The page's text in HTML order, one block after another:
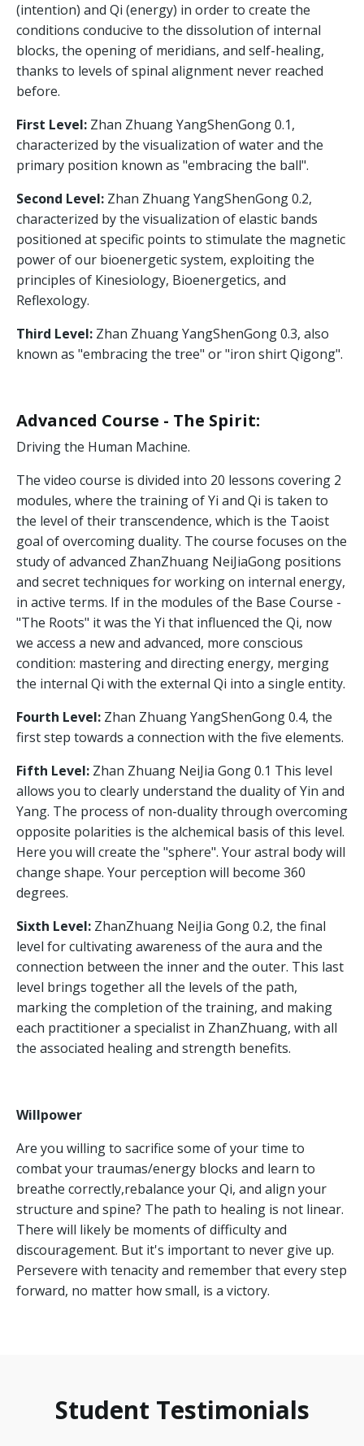
(intention) and Qi (energy) in order to create the
conditions conducive to the dissolution of internal
blocks, the opening of meridians, and self-healing,
thanks to levels of spinal alignment never reached
before.
First Level: Zhan Zhuang YangShenGong 0.1,
characterized by the visualization of water and the
primary position known as "embracing the ball".
Second Level: Zhan Zhuang YangShenGong 0.2,
characterized by the visualization of elastic bands
positioned at specific points to stimulate the magnetic
power of our bioenergetic system, exploiting the
principles of Kinesiology, Bioenergetics, and
Reflexology.
Third Level: Zhan Zhuang YangShenGong 0.3, also
known as "embracing the tree" or "iron shirt Qigong".
Advanced Course - The Spirit:
Driving the Human Machine.
The video course is divided into 20 lessons covering 2
modules, where the training of Yi and Qi is taken to
the level of their transcendence, which is the Taoist
goal of overcoming duality. The course focuses on the
study of advanced ZhanZhuang NeiJiaGong positions
and secret techniques for working on internal energy,
in active terms. If in the modules of the Base Course -
"The Roots" it was the Yi that influenced the Qi, now
we access a new and advanced, more conscious
condition: mastering and directing energy, merging
the internal Qi with the external Qi into a single entity.
Fourth Level: Zhan Zhuang YangShenGong 0.4, the
first step towards a connection with the five elements.
Fifth Level: Zhan Zhuang NeiJia Gong 0.1 This level
allows you to clearly understand the duality of Yin and
Yang. The process of non-duality through overcoming
opposite polarities is the alchemical basis of this level.
Here you will create the "sphere". Your astral body will
change shape. Your perception will become 360
degrees.
Sixth Level: ZhanZhuang NeiJia Gong 0.2, the final
level for cultivating awareness of the aura and the
connection between the inner and the outer. This last
level brings together all the levels of the path,
marking the completion of the training, and making
each practitioner a specialist in ZhanZhuang, with all
the associated healing and strength benefits.
Willpower
Are you willing to sacrifice some of your time to
combat your traumas/energy blocks and learn to
breathe correctly,rebalance your Qi, and align your
structure and spine? The path to healing is not linear.
There will likely be moments of difficulty and
discouragement. But it's important to never give up.
Persevere with tenacity and remember that every step
forward, no matter how small, is a victory.
Student Testimonials